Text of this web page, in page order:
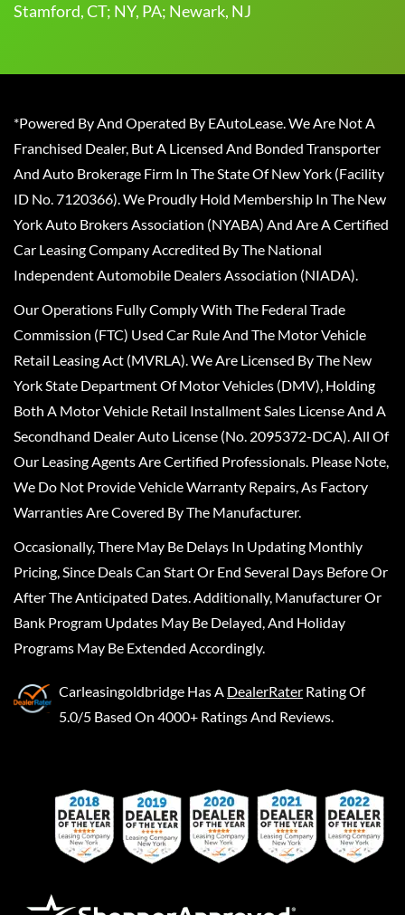
Stamford, CT; NY, PA; Newark, NJ
*Powered By And Operated By EAutoLease. We Are Not A
Franchised Dealer, But A Licensed And Bonded Transporter
And Auto Brokerage Firm In The State Of New York (Facility
ID No. 7120366). We Proudly Hold Membership In The New
York Auto Brokers Association (NYABA) And Are A Certified
Car Leasing Company Accredited By The National
Independent Automobile Dealers Association (NIADA).
Our Operations Fully Comply With The Federal Trade
Commission (FTC) Used Car Rule And The Motor Vehicle
Retail Leasing Act (MVRLA). We Are Licensed By The New
York State Department Of Motor Vehicles (DMV), Holding
Both A Motor Vehicle Retail Installment Sales License And A
Secondhand Dealer Auto License (No. 2095372-DCA). All Of
Our Leasing Agents Are Certified Professionals. Please Note,
We Do Not Provide Vehicle Warranty Repairs, As Factory
Warranties Are Covered By The Manufacturer.
Occasionally, There May Be Delays In Updating Monthly
Pricing, Since Deals Can Start Or End Several Days Before Or
After The Anticipated Dates. Additionally, Manufacturer Or
Bank Program Updates May Be Delayed, And Holiday
Programs May Be Extended Accordingly.
Carleasingoldbridge Has A DealerRater Rating Of
5.0/5 Based On 4000+ Ratings And Reviews.